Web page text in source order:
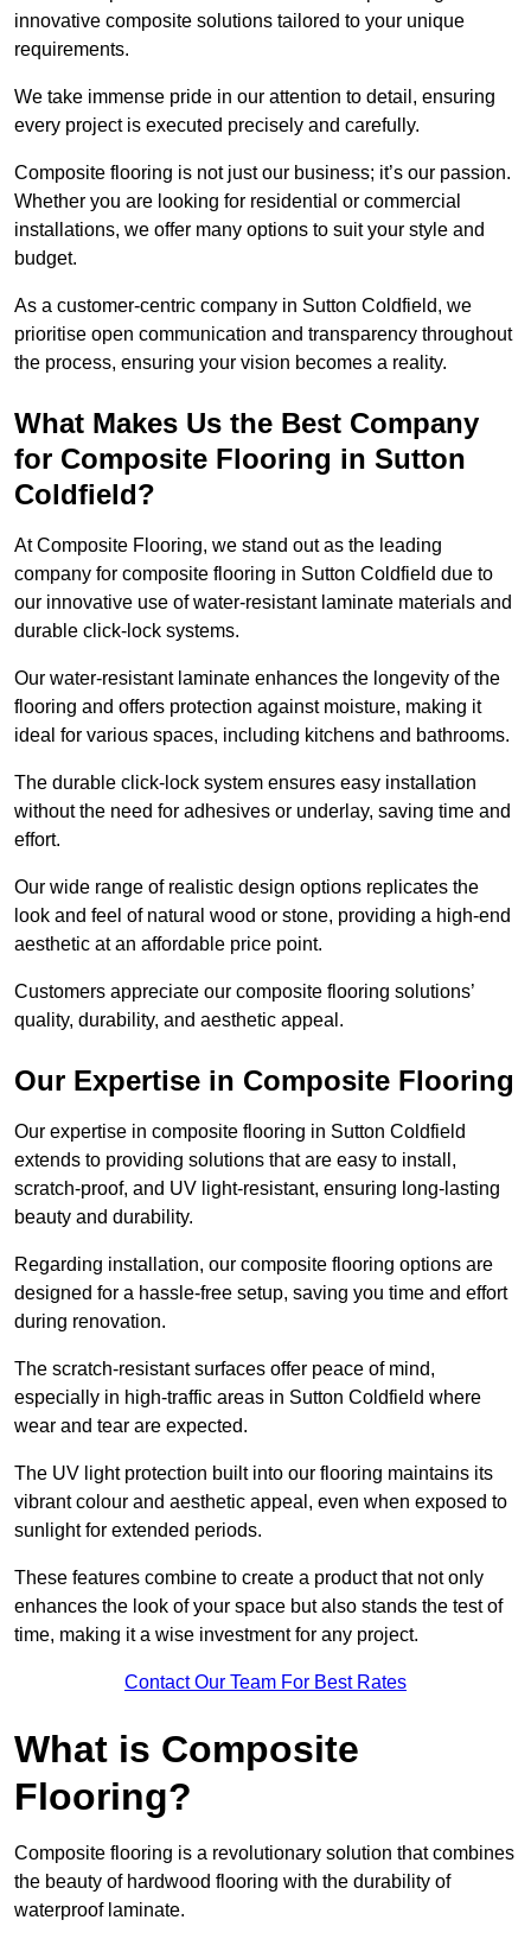
innovative composite solutions tailored to your unique
requirements.
We take immense pride in our attention to detail, ensuring
every project is executed precisely and carefully.
Composite flooring is not just our business; it’s our passion.
Whether you are looking for residential or commercial
installations, we offer many options to suit your style and
budget.
As a customer-centric company in Sutton Coldfield, we
prioritise open communication and transparency throughout
the process, ensuring your vision becomes a reality.
What Makes Us the Best Company
for Composite Flooring in Sutton
Coldfield?
At Composite Flooring, we stand out as the leading
company for composite flooring in Sutton Coldfield due to
our innovative use of water-resistant laminate materials and
durable click-lock systems.
Our water-resistant laminate enhances the longevity of the
flooring and offers protection against moisture, making it
ideal for various spaces, including kitchens and bathrooms.
The durable click-lock system ensures easy installation
without the need for adhesives or underlay, saving time and
effort.
Our wide range of realistic design options replicates the
look and feel of natural wood or stone, providing a high-end
aesthetic at an affordable price point.
Customers appreciate our composite flooring solutions’
quality, durability, and aesthetic appeal.
Our Expertise in Composite Flooring
Our expertise in composite flooring in Sutton Coldfield
extends to providing solutions that are easy to install,
scratch-proof, and UV light-resistant, ensuring long-lasting
beauty and durability.
Regarding installation, our composite flooring options are
designed for a hassle-free setup, saving you time and effort
during renovation.
The scratch-resistant surfaces offer peace of mind,
especially in high-traffic areas in Sutton Coldfield where
wear and tear are expected.
The UV light protection built into our flooring maintains its
vibrant colour and aesthetic appeal, even when exposed to
sunlight for extended periods.
These features combine to create a product that not only
enhances the look of your space but also stands the test of
time, making it a wise investment for any project.
Contact Our Team For Best Rates
What is Composite
Flooring?
Composite flooring is a revolutionary solution that combines
the beauty of hardwood flooring with the durability of
waterproof laminate.